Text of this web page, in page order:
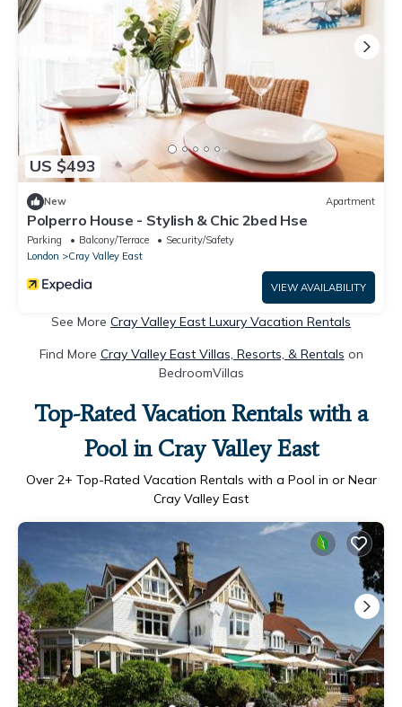
US $493
New Apartment
Polperro House - Stylish & Chic 2bed Hse
Parking Balcony/Terrace
Security/Safety
London
Cray Valley East
VIEW AVAILABILITY
See More Cray Valley East Luxury Vacation Rentals
Find More Cray Valley East Villas, Resorts, & Rentals on
BedroomVillas
Top-Rated Vacation Rentals with a
Pool in Cray Valley East
Over 2+ Top-Rated Vacation Rentals with a Pool in or Near
Cray Valley East